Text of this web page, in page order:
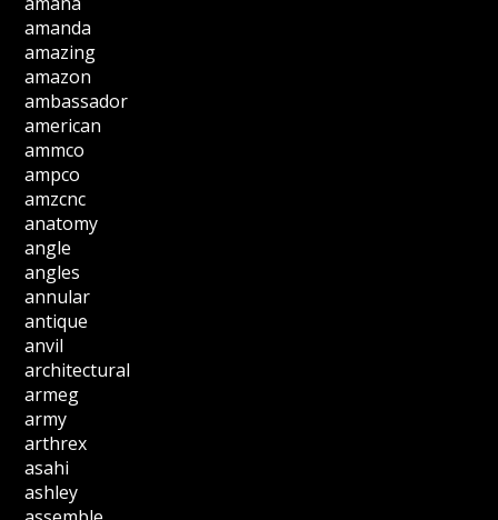
amanda
amazing
amazon
ambassador
american
ammco
ampco
amzcnc
anatomy
angle
angles
annular
antique
anvil
architectural
armeg
army
arthrex
asahi
ashley